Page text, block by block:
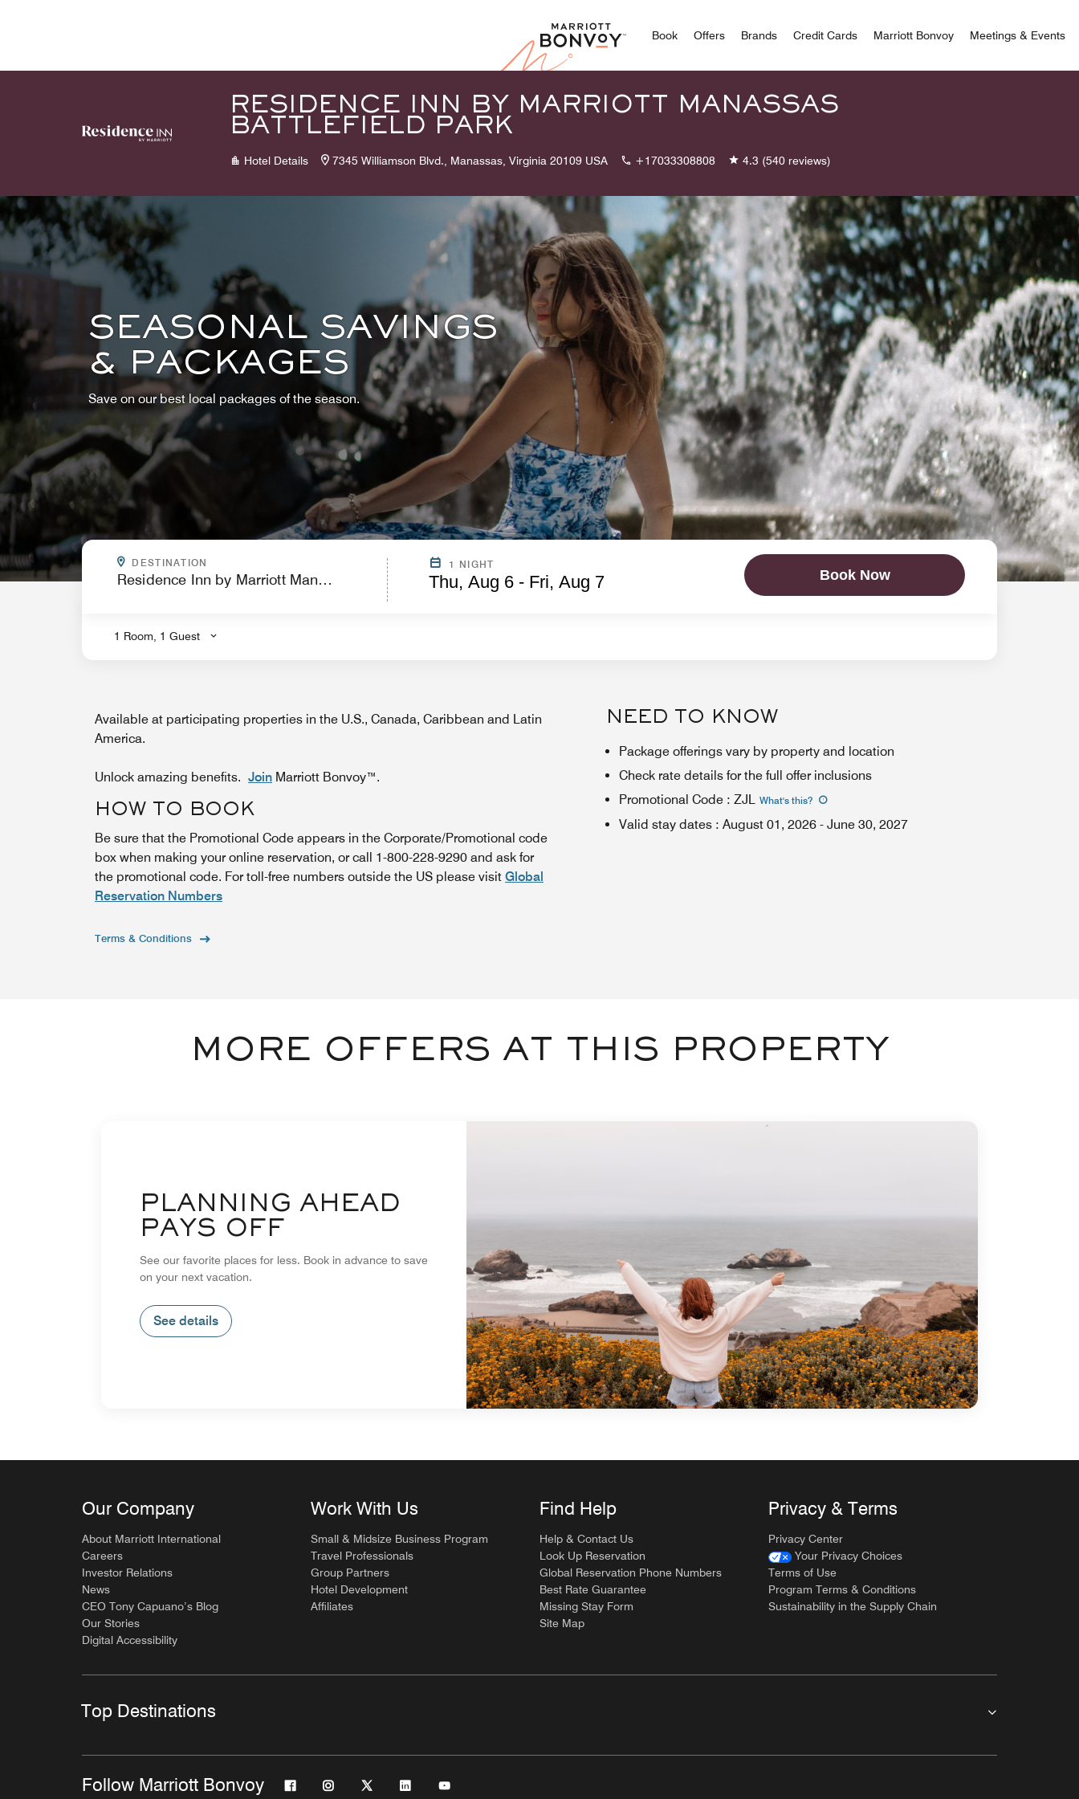
Marriott Bonvoy
Book Offers Brands Credit Cards Marriott Bonvoy Meetings & Events
RESIDENCE INN BY MARRIOTT MANASSAS
BATTLEFIELD PARK
Hotel Details 7345 Williamson Blvd., Manassas, Virginia 20109 USA +17033308808 4.3 (540 reviews)
SEASONAL SAVINGS
& PACKAGES
Save on our best local packages of the season.
DESTINATION
.
1 NIGHT
Thu, Aug 6 - Fri, Aug 7
1 Room, 1 Guest
Book Now
Available at participating properties in the U.S., Canada, Caribbean and Latin
America.
Unlock amazing benefits. Join Marriott Bonvoy™.
HOW TO BOOK
Be sure that the Promotional Code appears in the Corporate/Promotional code
box when making your online reservation, or call 1-800-228-9290 and ask for
the promotional code. For toll-free numbers outside the US please visit Global
Reservation Numbers
Terms & Conditions
NEED TO KNOW
Package offerings vary by property and location
Check rate details for the full offer inclusions
Promotional Code : ZJL What's this?
Valid stay dates : August 01, 2026 - June 30, 2027
MORE OFFERS AT THIS PROPERTY
PLANNING AHEAD
PAYS OFF
See our favorite places for less. Book in advance to save
on your next vacation.
See details
Our Company
About Marriott International
Careers
Investor Relations
News
CEO Tony Capuano’s Blog
Our Stories
Digital Accessibility
Work With Us
Small & Midsize Business Program
Travel Professionals
Group Partners
Hotel Development
Affiliates
Find Help
Help & Contact Us
Look Up Reservation
Global Reservation Phone Numbers
Best Rate Guarantee
Missing Stay Form
Site Map
Privacy & Terms
Privacy Center
Your Privacy Choices
Terms of Use
Program Terms & Conditions
Sustainability in the Supply Chain
Top Destinations
Follow Marriott Bonvoy